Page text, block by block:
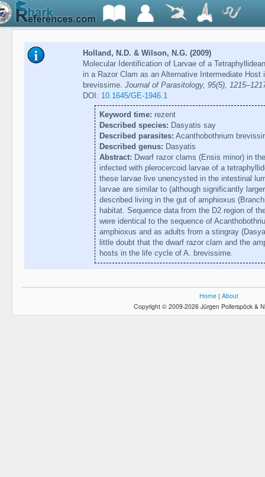
Holland, N.D. & Wilson, N.G. (2009)
Molecular Identification of Larvae of a
in a Razor Clam as an Alternative Intermediate
brevissime. Journal of Parasitology, 95(5),
DOI: 10.1645/GE-1946.1
Keyword time: rezent
Described species: Dasyatis say
Described parasites: Acanthobothrium
Described genus: Dasyatis
Abstract: Dwarf razor clams (Ensis minor) in
infected with plerocercoid larvae of a
these larvae live unencysted in the intestinal
larvae are similar to (although significantly
described living in the gut of amphioxus
habitat. Sequence data from the D2 region of
were identical to the sequence of
amphioxus and as adults from a stingray
little doubt that the dwarf razor clam and the
hosts in the life cycle of A. brevissime.
Home | About
Copyright © 2009-2026 Jürgen Pollerspöck &